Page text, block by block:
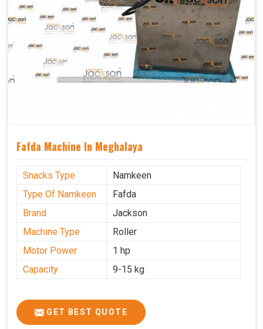
Fafda Machine In Meghalaya
Snacks Type
Namkeen
Type Of Namkeen
Fafda
Brand
Jackson
Machine Type
Roller
Motor Power
1 hp
Capacity
9-15 kg
GET BEST QUOTE